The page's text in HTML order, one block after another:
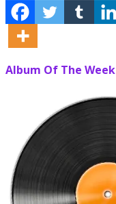
Album Of The Week